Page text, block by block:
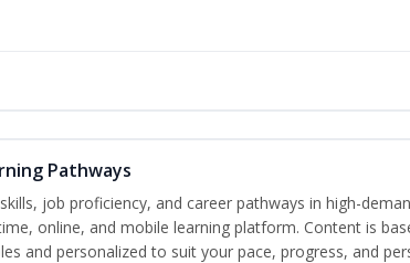
Pathways
job proficiency, and career pathways in high-
online, and mobile learning platform. Content is
and personalized to suit your pace, progress, and